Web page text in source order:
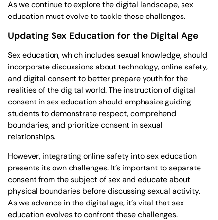
As we continue to explore the digital landscape, sex
education must evolve to tackle these challenges.
Updating Sex Education for the Digital Age
Sex education, which includes sexual knowledge, should
incorporate discussions about technology, online safety,
and digital consent to better prepare youth for the
realities of the digital world. The instruction of digital
consent in sex education should emphasize guiding
students to demonstrate respect, comprehend
boundaries, and prioritize consent in sexual
relationships.
However, integrating online safety into sex education
presents its own challenges. It’s important to separate
consent from the subject of sex and educate about
physical boundaries before discussing sexual activity.
As we advance in the digital age, it’s vital that sex
education evolves to confront these challenges.